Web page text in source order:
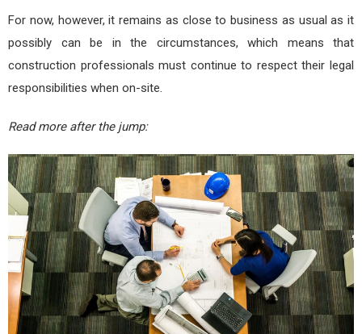
For now, however, it remains as close to business as usual as it
possibly can be in the circumstances, which means that
construction professionals must continue to respect their legal
responsibilities when on-site.
Read more after the jump: